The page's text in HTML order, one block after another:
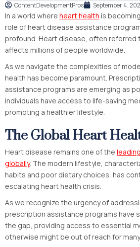
ContentDevelopmentPros September 4,
In a world where heart health is
role of heart disease assistance
profound. Heart disease, often referred
affects millions of people worldwide.
As we navigate the complexities of
health has become paramount.
assistance programs are emerging as
individuals have access to life-saving
promoting a healthier lifestyle.
The Global Heart
Heart disease remains one of the
globally. The modern lifestyle,
habits and poor dietary choices, has
escalating heart health crisis.
As we recognize the urgency of
prescription assistance programs have
the gap, providing access to essential
otherwise might be out of reach for